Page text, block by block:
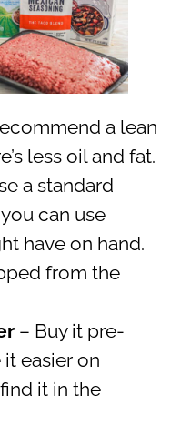
a lean
less oil and fat.
a standard
can use
have on hand.
from the
– Buy it pre-
easier on
it in the